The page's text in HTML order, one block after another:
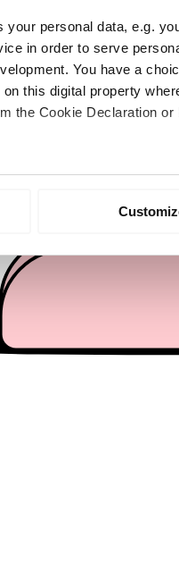
your personal data, e.g.
in order to serve
You have a
this digital property
the Cookie Declaration
geographical location
and ads, to provide
with our social media,
to them or that they’ve